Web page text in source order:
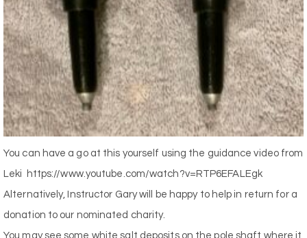
You can have a go at this yourself using the guidance video from
Leki
https://www.youtube.com/watch?v=RTP6EFALEgk
Alternatively, Instructor Gary will be happy to help in return for a
donation to our nominated charity.
You may see some white salt deposits on the pole shaft where it